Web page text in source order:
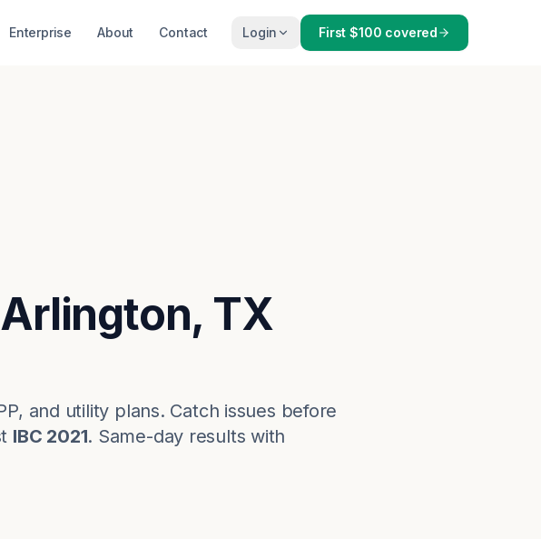
Enterprise About Contact Login First $100 covered
TX
and utility plans. Catch issues before
IBC 2021. Same-day results with